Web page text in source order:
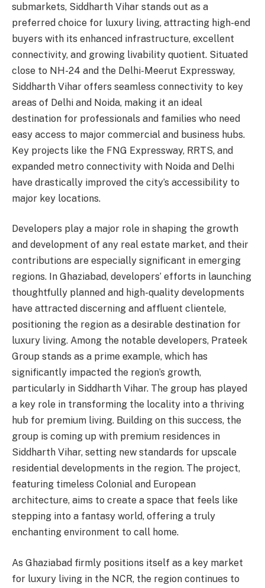
submarkets, Siddharth Vihar stands out as a
preferred choice for luxury living, attracting high-end
buyers with its enhanced infrastructure, excellent
connectivity, and growing livability quotient. Situated
close to NH-24 and the Delhi-Meerut Expressway,
Siddharth Vihar offers seamless connectivity to key
areas of Delhi and Noida, making it an ideal
destination for professionals and families who need
easy access to major commercial and business hubs.
Key projects like the FNG Expressway, RRTS, and
expanded metro connectivity with Noida and Delhi
have drastically improved the city’s accessibility to
major key locations.
Developers play a major role in shaping the growth
and development of any real estate market, and their
contributions are especially significant in emerging
regions. In Ghaziabad, developers’ efforts in launching
thoughtfully planned and high-quality developments
have attracted discerning and affluent clientele,
positioning the region as a desirable destination for
luxury living. Among the notable developers, Prateek
Group stands as a prime example, which has
significantly impacted the region’s growth,
particularly in Siddharth Vihar. The group has played
a key role in transforming the locality into a thriving
hub for premium living. Building on this success, the
group is coming up with premium residences in
Siddharth Vihar, setting new standards for upscale
residential developments in the region. The project,
featuring timeless Colonial and European
architecture, aims to create a space that feels like
stepping into a fantasy world, offering a truly
enchanting environment to call home.
As Ghaziabad firmly positions itself as a key market
for luxury living in the NCR, the region continues to